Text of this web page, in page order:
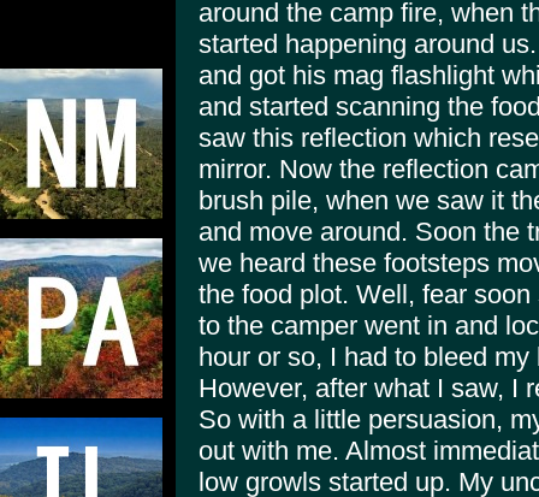
around the camp fire, when
started happening around
and got his mag flashlight
and started scanning the
saw this reflection which
mirror. Now the reflection
brush pile, when we saw it
and move around. Soon the
we heard these footsteps
the food plot. Well, fear
to the camper went in and
hour or so, I had to bleed
However, after what I saw, I
So with a little persuasion,
out with me. Almost
low growls started up. My